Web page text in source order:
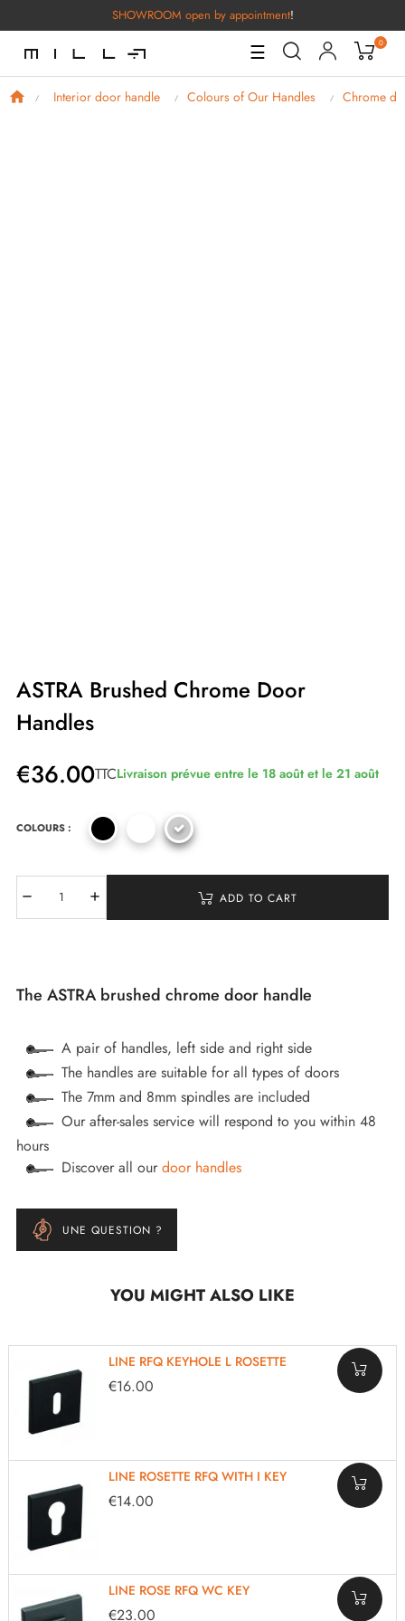
SHOWROOM open by appointment!
Toggle
Navigation
☰ 0
Interior door handle Colours of Our Handles Chrome
ASTRA Brushed Chrome Door
Handles
€36.00TTCLivraison prévue entre le 18 août et le 21 août
COLOURS :
ADD TO CART
The ASTRA brushed chrome door handle
A pair of handles, left side and right side
The handles are suitable for all types of doors
The 7mm and 8mm spindles are included
Our after-sales service will respond to you within 48
hours
Discover all our door handles
UNE QUESTION ?
YOU MIGHT ALSO LIKE
LINE RFQ KEYHOLE L ROSETTE
€16.00
LINE ROSETTE RFQ WITH I KEY
€14.00
LINE ROSE RFQ WC KEY
€23.00